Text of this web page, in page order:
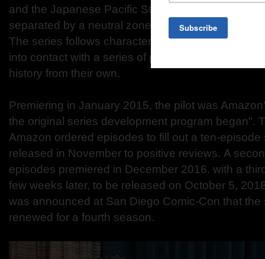
and the Japanese Pacific States to the west.
separated by a neutral zone that encompasses
The series follows characters whose destinies
into contact with a series of propaganda films that
history from their own.
Premiering in January 2015, the pilot was
the original series development program began".
Amazon ordered episodes to fill out a ten-
released in November to positive reviews. A
episodes premiered in December 2016. with a
few weeks later, to be released on October 5,
was announced at San Diego Comic-Con that
renewed for a fourth season.